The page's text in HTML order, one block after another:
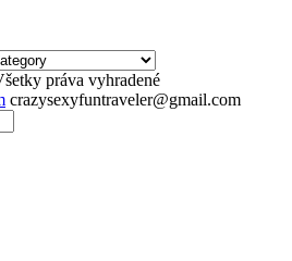
práva vyhradené
crazysexyfuntraveler@gmail.com